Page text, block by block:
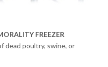
FREEZER
dead poultry, swine, or